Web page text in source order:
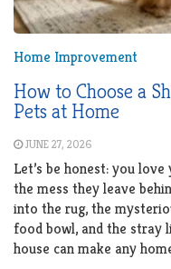
Home Improvement
How to Choose a
Pets at Home
JUNE 27, 2026
Let’s be honest: you
the mess they leave
into the rug, the
food bowl, and the stray
house can make any